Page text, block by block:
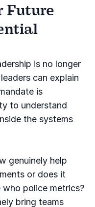
Future
is no longer
can explain
is
to understand
the systems
genuinely help
or does it
police metrics?
bring teams